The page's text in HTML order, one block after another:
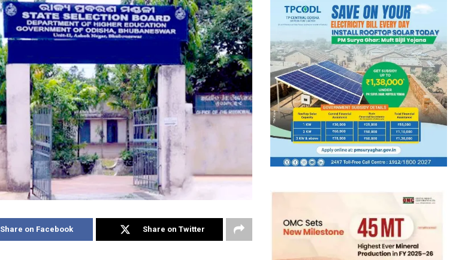
Share on Facebook Share on Twitter